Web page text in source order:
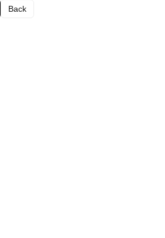
Back